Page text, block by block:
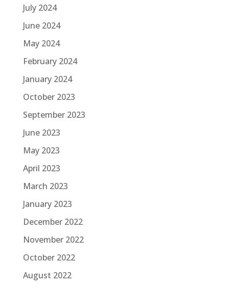
July 2024
June 2024
May 2024
February 2024
January 2024
October 2023
September 2023
June 2023
May 2023
April 2023
March 2023
January 2023
December 2022
November 2022
October 2022
August 2022